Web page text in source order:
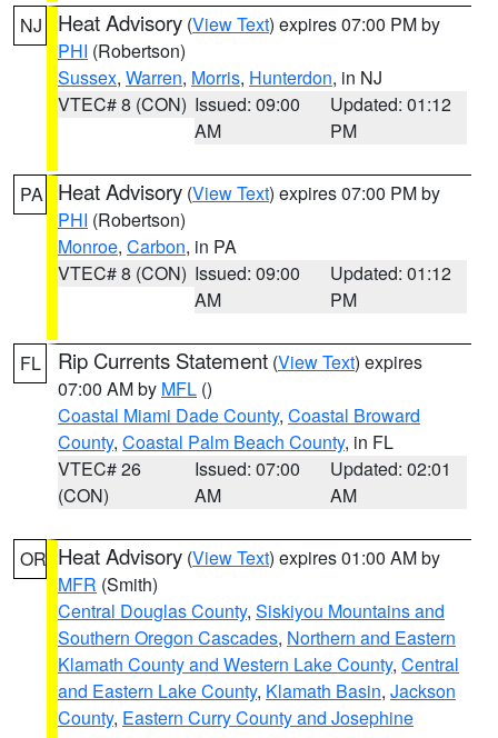
NJ Heat Advisory (View Text) expires 07:00 PM by
PHI (Robertson)
Sussex, Warren, Morris, Hunterdon, in NJ
VTEC# 8 (CON) Issued: 09:00
AM
Updated: 01:12
PM
PA Heat Advisory (View Text) expires 07:00 PM by
PHI (Robertson)
Monroe, Carbon, in PA
VTEC# 8 (CON) Issued: 09:00
AM
Updated: 01:12
PM
FL Rip Currents Statement (View Text) expires
07:00 AM by MFL ()
Coastal Miami Dade County, Coastal Broward
County, Coastal Palm Beach County, in FL
VTEC# 26
(CON)
Issued: 07:00
AM
Updated: 02:01
AM
OR Heat Advisory (View Text) expires 01:00 AM by
MFR (Smith)
Central Douglas County, Siskiyou Mountains and
Southern Oregon Cascades, Northern and Eastern
Klamath County and Western Lake County, Central
and Eastern Lake County, Klamath Basin, Jackson
County, Eastern Curry County and Josephine